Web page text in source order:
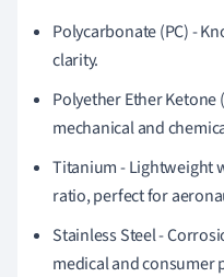
Polycarbonate (PC) -
clarity.
Polyether Ether Ketone
mechanical and
Titanium - Lightweight
ratio, perfect for
Stainless Steel -
medical and consumer